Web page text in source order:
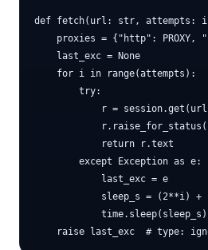
def fetch(url: str, attempts:
proxies = {"http": PROXY,
    last_exc = None
    for i in range(attempts):
        try:
r =
            return r.text
except Exception as e:
            last_exc = e
sleep_s = (2**i) +
            time.sleep(sleep_s)